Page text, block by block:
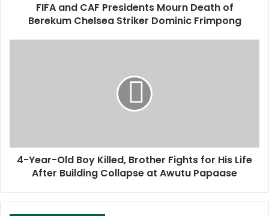
FIFA and CAF Presidents Mourn Death of
Berekum Chelsea Striker Dominic Frimpong
4-Year-Old Boy Killed, Brother Fights for His Life
After Building Collapse at Awutu Papaase